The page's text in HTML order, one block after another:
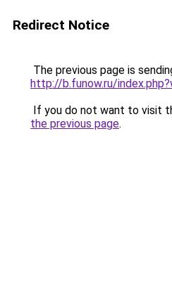
Redirect Notice
The previous page is
http://b.funow.ru/
If you do not want to visit
the previous page.